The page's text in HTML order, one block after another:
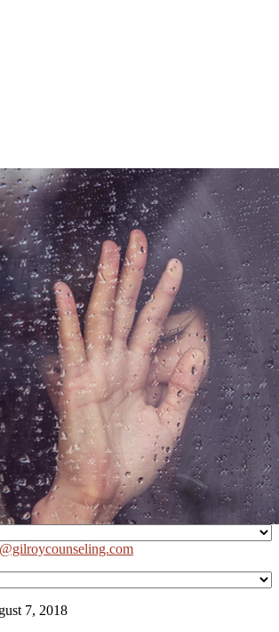
7, 2018